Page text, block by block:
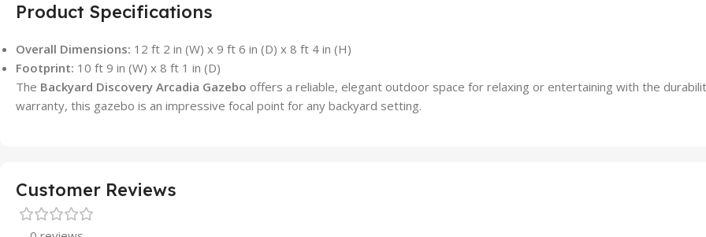
Product Specifications
Overall Dimensions: 12 ft 2 in (W) x 9 ft 6 in (D) x 8 ft 4 in (H)
Footprint: 10 ft 9 in (W) x 8 ft 1 in (D)
The Backyard Discovery Arcadia Gazebo offers a reliable, elegant outdoor space for relaxing or entertaining with the
warranty, this gazebo is an impressive focal point for any backyard setting.
Customer Reviews